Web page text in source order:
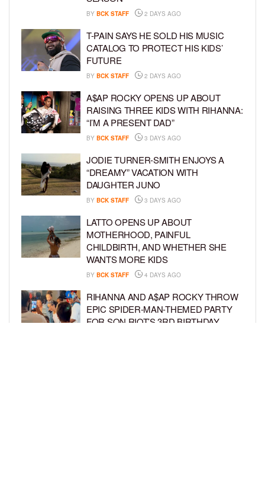
BY BCK STAFF 2 DAYS AGO
T-PAIN SAYS HE SOLD HIS MUSIC
CATALOG TO PROTECT HIS KIDS’
FUTURE
BY BCK STAFF 2 DAYS AGO
A$AP ROCKY OPENS UP ABOUT
RAISING THREE KIDS WITH RIHANNA:
“I’M A PRESENT DAD”
BY BCK STAFF 3 DAYS AGO
JODIE TURNER-SMITH ENJOYS A
“DREAMY” VACATION WITH
DAUGHTER JUNO
BY BCK STAFF 3 DAYS AGO
LATTO OPENS UP ABOUT
MOTHERHOOD, PAINFUL
CHILDBIRTH, AND WHETHER SHE
WANTS MORE KIDS
BY BCK STAFF 4 DAYS AGO
RIHANNA AND A$AP ROCKY THROW
EPIC SPIDER-MAN-THEMED PARTY
FOR SON RIOT’S 3RD BIRTHDAY